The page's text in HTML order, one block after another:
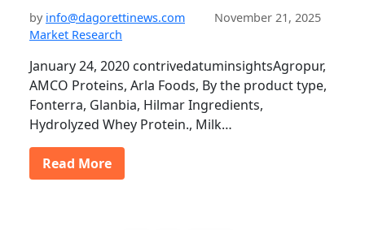
by info@dagorettinews.com
November 21, 2025
Market Research
January 24, 2020 contrivedatuminsightsAgropur,
AMCO Proteins, Arla Foods, By the product type,
Fonterra, Glanbia, Hilmar Ingredients,
Hydrolyzed Whey Protein., Milk…
Read More